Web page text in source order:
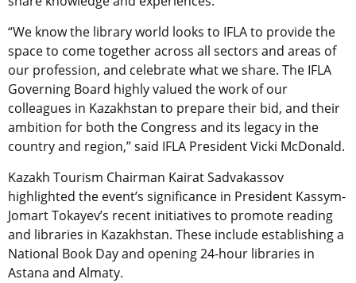
“We know the library world looks to IFLA to provide the
space to come together across all sectors and areas of
our profession, and celebrate what we share. The IFLA
Governing Board highly valued the work of our
colleagues in Kazakhstan to prepare their bid, and their
ambition for both the Congress and its legacy in the
country and region,” said IFLA President Vicki McDonald.
Kazakh Tourism Chairman Kairat Sadvakassov
highlighted the event’s significance in President Kassym-
Jomart Tokayev’s recent initiatives to promote reading
and libraries in Kazakhstan. These include establishing a
National Book Day and opening 24-hour libraries in
Astana and Almaty.